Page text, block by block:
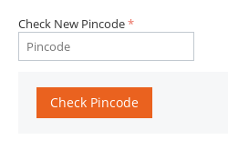
Check New Pincode
Check Pincode